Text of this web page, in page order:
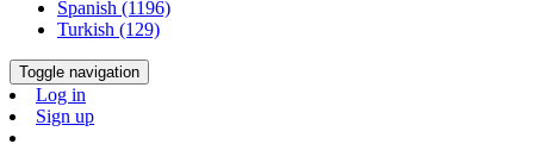
Spanish (1196)
Turkish (129)
Toggle navigation
Log in
Sign up